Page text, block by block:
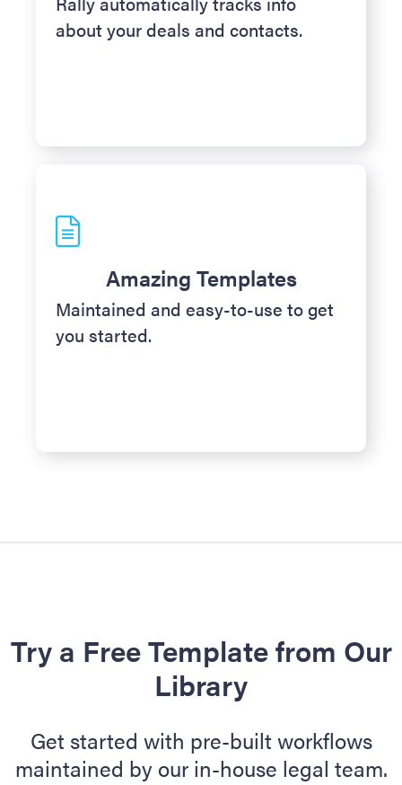
about your deals and contacts.
Amazing Templates
Maintained and easy-to-use to get
you started.
Try a Free Template from Our
Library
Get started with pre-built workflows
maintained by our in-house legal team.